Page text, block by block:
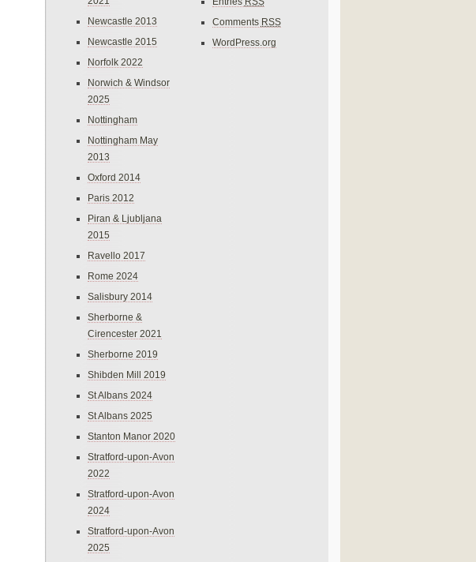
Newcastle 2013
Newcastle 2015
Norfolk 2022
Norwich & Windsor
2025
Nottingham
Nottingham May
2013
Oxford 2014
Paris 2012
Piran & Ljubljana
2015
Ravello 2017
Rome 2024
Salisbury 2014
Sherborne &
Cirencester 2021
Sherborne 2019
Shibden Mill 2019
St Albans 2024
St Albans 2025
Stanton Manor 2020
Stratford-upon-Avon
2022
Stratford-upon-Avon
2024
Stratford-upon-Avon
2025
Comments RSS
WordPress.org